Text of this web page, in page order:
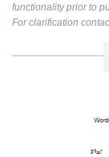
functionality prior to
For clarification